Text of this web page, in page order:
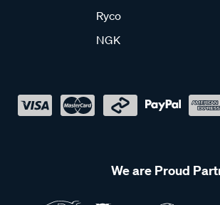
Ryco
NGK
We are Proud